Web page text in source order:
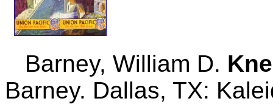
Barney, William D.
Barney. Dallas, TX: